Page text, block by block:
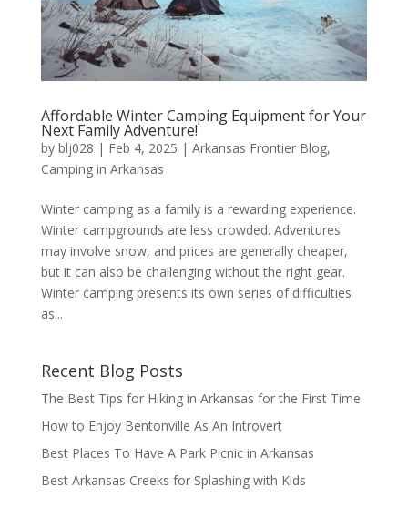
Affordable Winter Camping Equipment for Your
Next Family Adventure!
by blj028 | Feb 4, 2025 | Arkansas Frontier Blog,
Camping in Arkansas
Winter camping as a family is a rewarding experience.
Winter campgrounds are less crowded. Adventures
may involve snow, and prices are generally cheaper,
but it can also be challenging without the right gear.
Winter camping presents its own series of difficulties
as...
Recent Blog Posts
The Best Tips for Hiking in Arkansas for the First Time
How to Enjoy Bentonville As An Introvert
Best Places To Have A Park Picnic in Arkansas
Best Arkansas Creeks for Splashing with Kids